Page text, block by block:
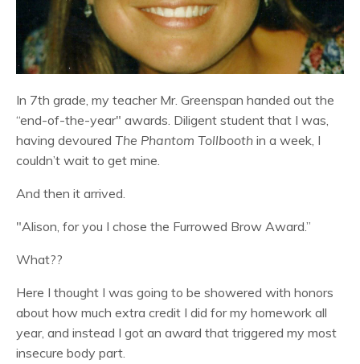
In 7th grade, my teacher Mr. Greenspan handed out the
“end-of-the-year" awards. Diligent student that I was,
having devoured The Phantom Tollbooth in a week, I
couldn’t wait to get mine.
And then it arrived.
"Alison, for you I chose the Furrowed Brow Award.”
What??
Here I thought I was going to be showered with honors
about how much extra credit I did for my homework all
year, and instead I got an award that triggered my most
insecure body part.